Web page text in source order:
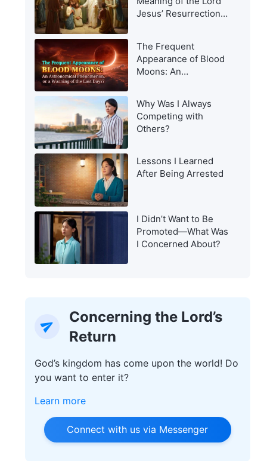
Jesus’ Resurrection
The Frequent
Appearance of Blood
Moons: An
Warning of the Last
Days?
Why Was I Always
Competing with
Others?
Lessons I Learned
After Being Arrested
I Didn’t Want to Be
Promoted—What Was
I Concerned About?
Concerning the Lord’s
Return
God’s kingdom has come upon the world! Do
you want to enter it?
Learn more
Connect with us via Messenger